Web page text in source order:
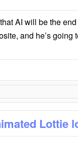
AI will be the
and he’s going
Lottie